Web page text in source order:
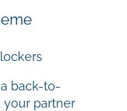
back-to-
your partner